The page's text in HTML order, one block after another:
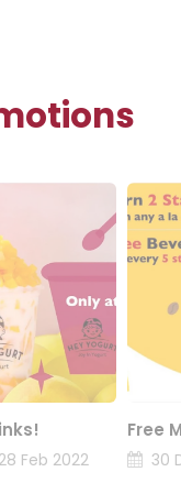
Feb 2022
Free
30